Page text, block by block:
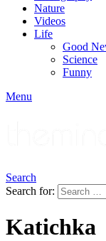
Nature
Videos
Life
Good
Science
Funny
Menu
Search
Search for:
Katichka